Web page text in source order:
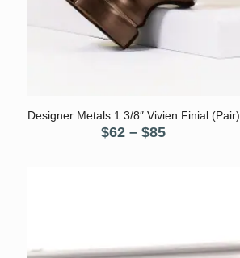
Designer Metals 1 3/8″ Vivien Finial (Pair)
$62 – $85Price